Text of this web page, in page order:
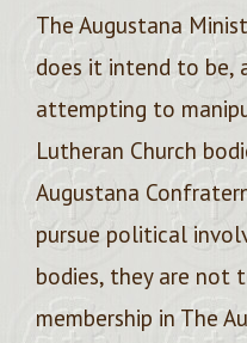
The Augustana
does it intend to be,
attempting to
Lutheran Church
Augustana
pursue political
bodies, they are not
membership in The